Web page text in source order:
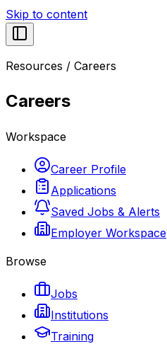
Skip to content
Resources / Careers
Careers
Workspace
Career Profile
Applications
Saved Jobs & Alerts
Employer Workspace
Browse
Jobs
Institutions
Training